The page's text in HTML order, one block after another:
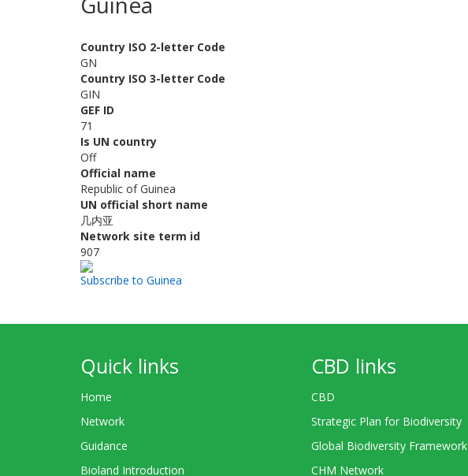
Country ISO 2-letter Code
GN
Country ISO 3-letter Code
GIN
GEF ID
71
Is UN country
Off
Official name
Republic of Guinea
UN official short name
几内亚
Network site term id
907
Subscribe to Guinea
Quick links
Home
Network
Guidance
Bioland Introduction
CBD links
CBD
Strategic Plan for Biodiversity
Global Biodiversity Framework
CHM Network